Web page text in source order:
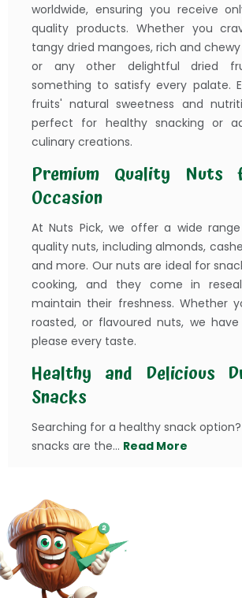
worldwide, ensuring you receive
quality products. Whether you
tangy dried mangoes, rich and
or any other delightful dried
something to satisfy every palate.
fruits' natural sweetness and
perfect for healthy snacking or
culinary creations.
Premium Quality Nuts
Occasion
At Nuts Pick, we offer a wide
quality nuts, including almonds,
and more. Our nuts are ideal for
cooking, and they come in
maintain their freshness. Whether
roasted, or flavoured nuts, we
please every taste.
Healthy and Delicious
Snacks
Searching for a healthy snack
snacks are the... Read More